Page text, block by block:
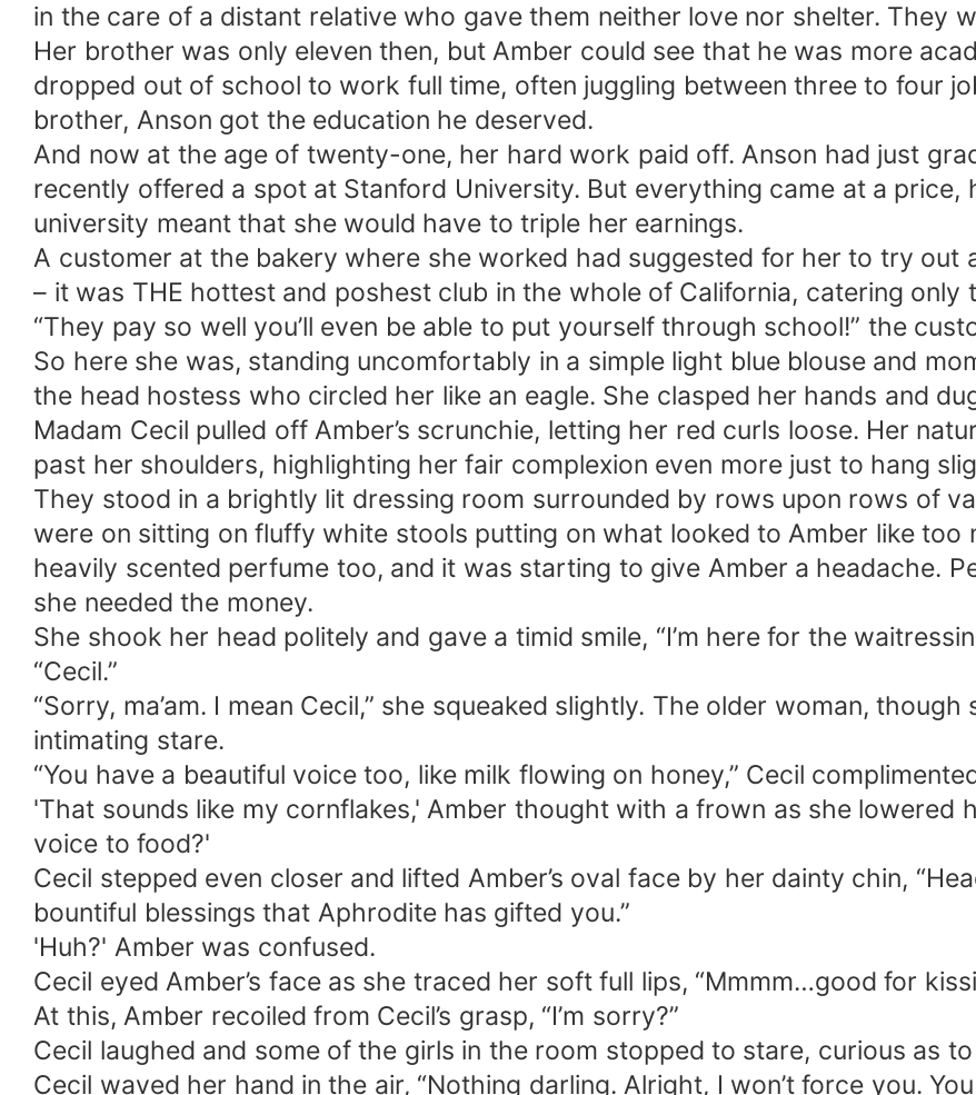
in the care of a distant relative who gave them neither love nor shelter. They
Her brother was only eleven then, but Amber could see that he was more
dropped out of school to work full time, often juggling between three to four
brother, Anson got the education he deserved.
And now at the age of twenty-one, her hard work paid off. Anson had just
recently offered a spot at Stanford University. But everything came at a price,
university meant that she would have to triple her earnings.
A customer at the bakery where she worked had suggested for her to try out
– it was THE hottest and poshest club in the whole of California, catering only
“They pay so well you’ll even be able to put yourself through school!” the
So here she was, standing uncomfortably in a simple light blue blouse and
the head hostess who circled her like an eagle. She clasped her hands and
Madam Cecil pulled off Amber’s scrunchie, letting her red curls loose. Her
past her shoulders, highlighting her fair complexion even more just to hang
They stood in a brightly lit dressing room surrounded by rows upon rows of
were on sitting on fluffy white stools putting on what looked to Amber like too
heavily scented perfume too, and it was starting to give Amber a headache.
she needed the money.
She shook her head politely and gave a timid smile, “I’m here for the
“Cecil.”
“Sorry, ma’am. I mean Cecil,” she squeaked slightly. The older woman,
intimating stare.
“You have a beautiful voice too, like milk flowing on honey,” Cecil
'That sounds like my cornflakes,' Amber thought with a frown as she lowered
voice to food?'
Cecil stepped even closer and lifted Amber’s oval face by her dainty chin,
bountiful blessings that Aphrodite has gifted you.”
'Huh?' Amber was confused.
Cecil eyed Amber’s face as she traced her soft full lips, “Mmmm…good for
At this, Amber recoiled from Cecil’s grasp, “I’m sorry?”
Cecil laughed and some of the girls in the room stopped to stare, curious as
Cecil waved her hand in the air, “Nothing darling. Alright, I won’t force you.